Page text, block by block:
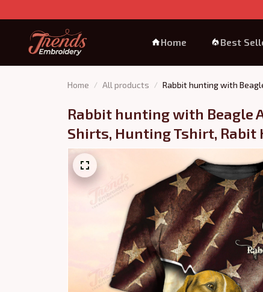
Home Best
Home All products Rabbit hunting with
Rabbit hunting with Beagle
Shirts, Hunting Tshirt, Rabit